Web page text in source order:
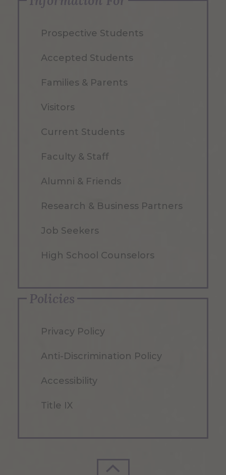
Prospective Students
Accepted Students
Families & Parents
Visitors
Current Students
Faculty & Staff
Alumni & Friends
Research & Business Partners
Job Seekers
High School Counselors
Policies
Privacy Policy
Anti-Discrimination Policy
Accessibility
Title IX